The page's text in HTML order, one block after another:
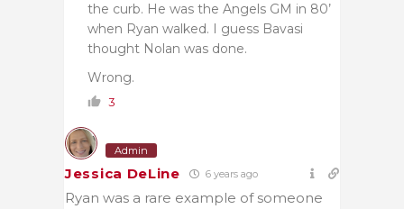
the curb. He was the Angels GM in 80’
when Ryan walked. I guess Bavasi
thought Nolan was done.
Wrong.
3
Admin
Jessica DeLine 6 years ago
Ryan was a rare example of someone